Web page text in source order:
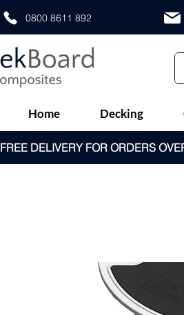
0800 8611 892
Home Decking
FREE DELIVERY FOR ORDERS